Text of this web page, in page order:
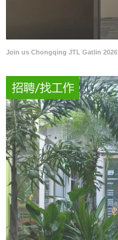
Join us Chongqing JTL Gatlin 2026